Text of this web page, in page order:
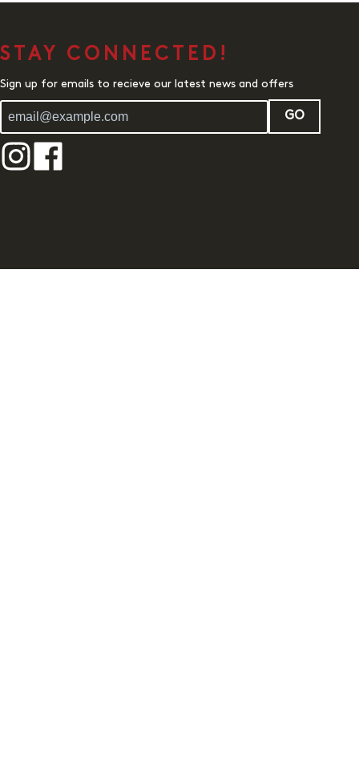
STAY CONNECTED!
Sign up for emails to recieve our latest news and offers
GO